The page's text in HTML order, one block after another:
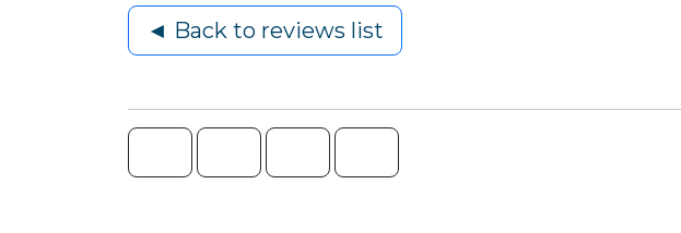
◄ Back to reviews list